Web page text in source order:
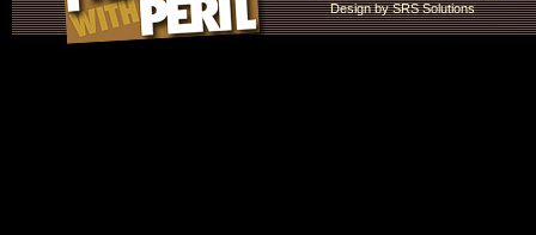
Design bySRS Solutions